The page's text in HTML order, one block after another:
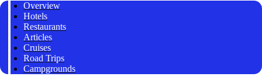
Overview
Hotels
Restaurants
Articles
Cruises
Road Trips
Campgrounds